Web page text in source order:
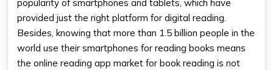
popularity of smartphones and tablets, which have
provided just the right platform for digital reading.
Besides, knowing that more than 1.5 billion people in the
world use their smartphones for reading books means
the online reading app market for book reading is not